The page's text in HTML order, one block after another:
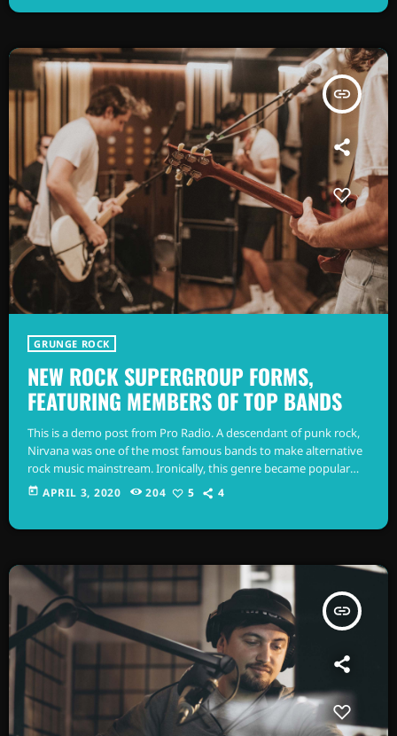
insert_link
GRUNGE ROCK
NEW ROCK SUPERGROUP FORMS,
FEATURING MEMBERS OF TOP BANDS
This is a demo post from Pro Radio. A descendant of punk rock,
Nirvana was one of the most famous bands to make alternative
rock music mainstream. Ironically, this genre became popular
after the grunge period - which deprecated mainstream,
commercial types of music. In addition to Nirvana, some
today APRIL 3, 2020 204 5 4
insert_link